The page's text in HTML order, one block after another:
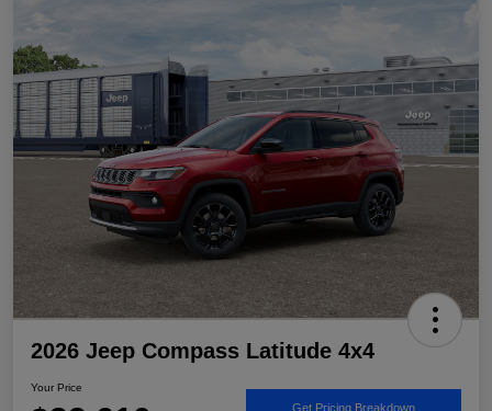
2026 Jeep Compass Latitude 4x4
Your Price
Get Pricing Breakdown